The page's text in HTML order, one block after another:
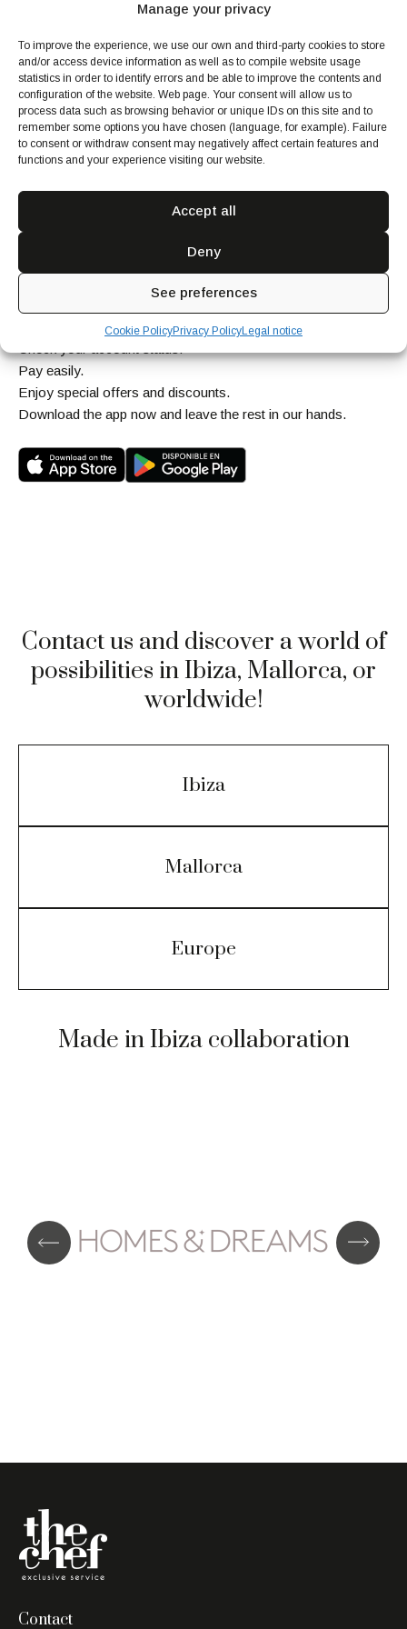
Manage your privacy
To improve the experience, we use our own and third-party cookies to store
and/or access device information as well as to compile website usage
statistics in order to identify errors and be able to improve the contents and
configuration of the website. Web page. Your consent will allow us to
process data such as browsing behavior or unique IDs on this site and to
remember some options you have chosen (language, for example). Failure
to consent or withdraw consent may negatively affect certain features and
functions and your experience visiting our website.
Accept all
Deny
See preferences
Cookie PolicyPrivacy PolicyLegal notice
services is easy and secure from anywhere in the world.
Enjoy these advantages:
Manage your account from your mobile device.
Control your subscribed services.
Communicate directly with your Chef.
Pay easily.
Enjoy special offers and discounts.
Download the app now and leave the rest in our hands.
Contact us and discover a world of
possibilities in Ibiza, Mallorca, or
worldwide!
Ibiza
Mallorca
Europe
Made in Ibiza collaboration
Contact